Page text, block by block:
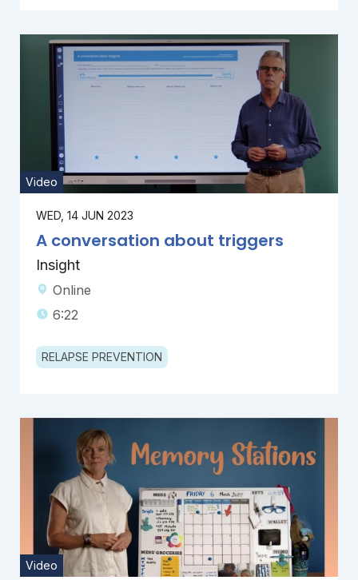
Video
WED, 14 JUN 2023
A conversation about triggers
Insight
Online
6:22
RELAPSE PREVENTION
Video